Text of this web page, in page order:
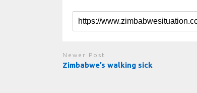
Newer Post
Zimbabwe’s walking sick